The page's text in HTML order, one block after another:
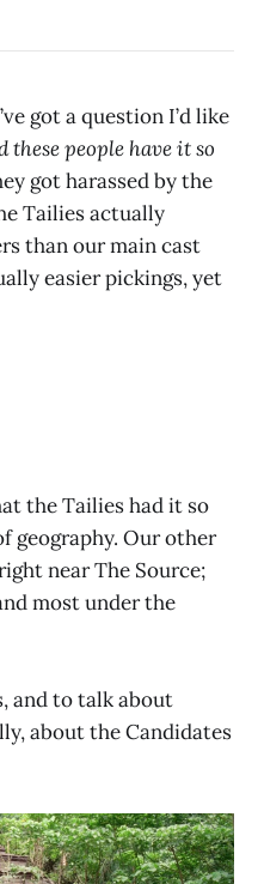
got a question I’d like
these people have it so
got harassed by the
Tailies actually
than our main cast
easier pickings, yet
the Tailies had it so
geography. Our other
near The Source;
most under the
and to talk about
about the Candidates